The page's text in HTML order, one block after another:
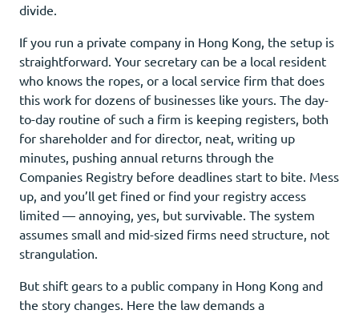
divide.
If you run a private company in Hong Kong, the setup is
straightforward. Your secretary can be a local resident
who knows the ropes, or a local service firm that does
this work for dozens of businesses like yours. The day-
to-day routine of such a firm is keeping registers, both
for shareholder and for director, neat, writing up
minutes, pushing annual returns through the
Companies Registry before deadlines start to bite. Mess
up, and you’ll get fined or find your registry access
limited — annoying, yes, but survivable. The system
assumes small and mid-sized firms need structure, not
strangulation.
But shift gears to a public company in Hong Kong and
the story changes. Here the law demands a